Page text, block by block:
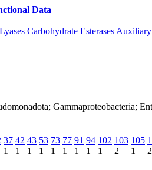
Data
Carbohydrate Esterases
Gammaproteobacteria;
37
1
42
1
43
1
53
1
73
1
77
1
91
1
94
1
102
1
103
2
105
1
2